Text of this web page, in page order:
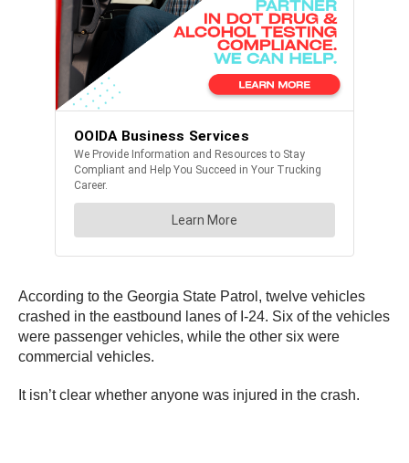
According to the Georgia State Patrol, twelve vehicles
crashed in the eastbound lanes of I-24. Six of the vehicles
were passenger vehicles, while the other six were
commercial vehicles.
It isn’t clear whether anyone was injured in the crash.